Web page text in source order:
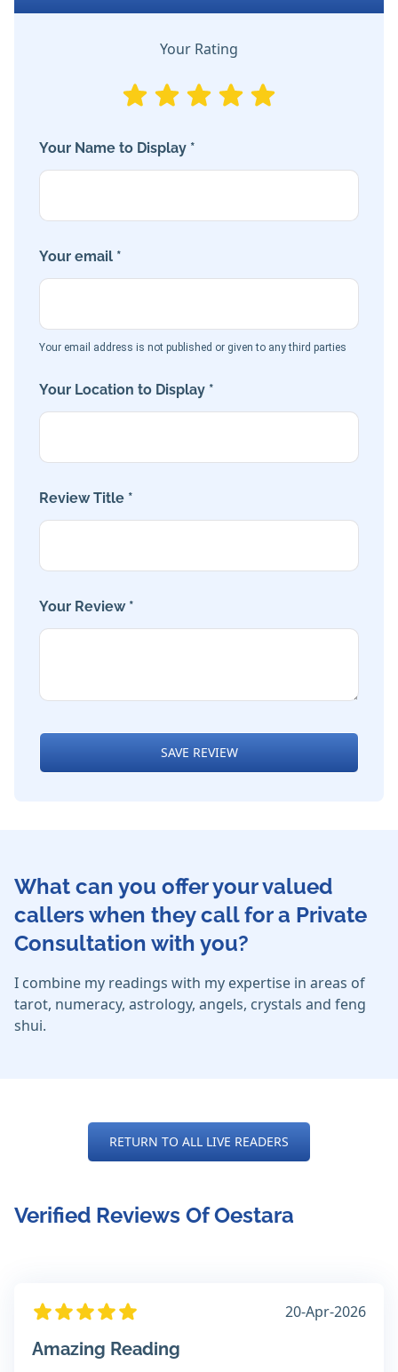
Your Rating
Your Name to Display *
Your email *
Your email address is not published or given to any third parties
Your Location to Display *
Review Title *
Your Review *
SAVE REVIEW
What can you offer your valued
callers when they call for a Private
Consultation with you?
I combine my readings with my expertise in areas of
tarot, numeracy, astrology, angels, crystals and feng
shui.
RETURN TO ALL LIVE READERS
Verified Reviews Of Oestara
20-Apr-2026
Amazing Reading